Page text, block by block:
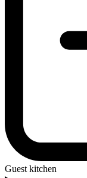
Guest kitchen